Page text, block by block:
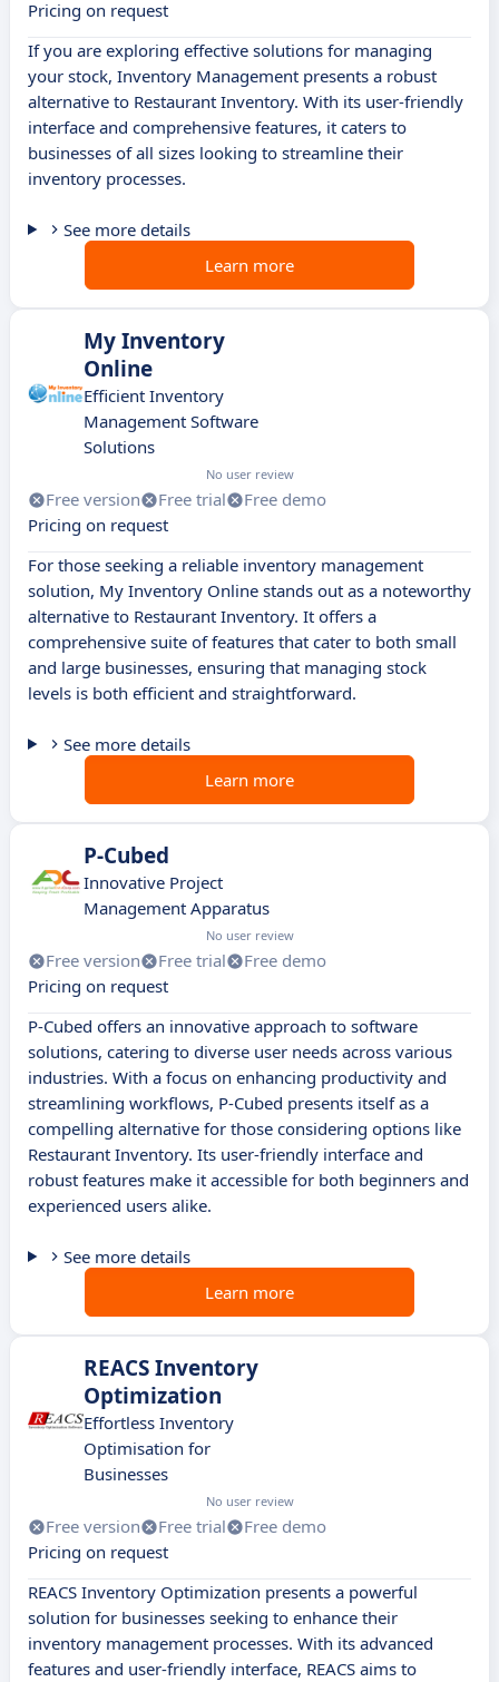
Pricing on request
If you are exploring effective solutions for managing
your stock, Inventory Management presents a robust
alternative to Restaurant Inventory. With its user-friendly
interface and comprehensive features, it caters to
businesses of all sizes looking to streamline their
inventory processes.
See more details
Learn more
My Inventory
Online
Efficient Inventory
Management Software
Solutions
No user review
Free version Free trial
Free demo
Pricing on request
For those seeking a reliable inventory management
solution, My Inventory Online stands out as a noteworthy
alternative to Restaurant Inventory. It offers a
comprehensive suite of features that cater to both small
and large businesses, ensuring that managing stock
levels is both efficient and straightforward.
See more details
Learn more
P-Cubed
Innovative Project
Management Apparatus
No user review
Free version Free trial
Free demo
Pricing on request
P-Cubed offers an innovative approach to software
solutions, catering to diverse user needs across various
industries. With a focus on enhancing productivity and
streamlining workflows, P-Cubed presents itself as a
compelling alternative for those considering options like
Restaurant Inventory. Its user-friendly interface and
robust features make it accessible for both beginners and
experienced users alike.
See more details
Learn more
REACS Inventory
Optimization
Effortless Inventory
Optimisation for
Businesses
No user review
Free version Free trial
Free demo
Pricing on request
REACS Inventory Optimization presents a powerful
solution for businesses seeking to enhance their
inventory management processes. With its advanced
features and user-friendly interface, REACS aims to